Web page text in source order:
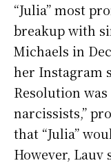
“Julia” most
breakup with
Michaels in
her Instagram
Resolution
narcissists,”
that “Julia”
However,